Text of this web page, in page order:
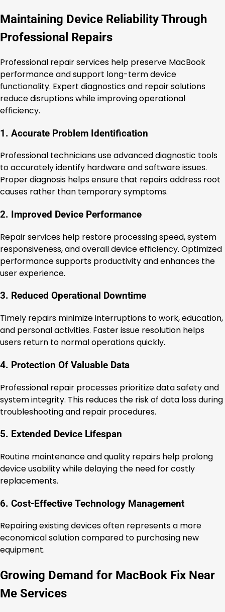
Maintaining Device Reliability Through
Professional Repairs
Professional repair services help preserve MacBook
performance and support long-term device
functionality. Expert diagnostics and repair solutions
reduce disruptions while improving operational
efficiency.
1. Accurate Problem Identification
Professional technicians use advanced diagnostic tools
to accurately identify hardware and software issues.
Proper diagnosis helps ensure that repairs address root
causes rather than temporary symptoms.
2. Improved Device Performance
Repair services help restore processing speed, system
responsiveness, and overall device efficiency. Optimized
performance supports productivity and enhances the
user experience.
3. Reduced Operational Downtime
Timely repairs minimize interruptions to work, education,
and personal activities. Faster issue resolution helps
users return to normal operations quickly.
4. Protection Of Valuable Data
Professional repair processes prioritize data safety and
system integrity. This reduces the risk of data loss during
troubleshooting and repair procedures.
5. Extended Device Lifespan
Routine maintenance and quality repairs help prolong
device usability while delaying the need for costly
replacements.
6. Cost-Effective Technology Management
Repairing existing devices often represents a more
economical solution compared to purchasing new
equipment.
Growing Demand for MacBook Fix Near
Me Services